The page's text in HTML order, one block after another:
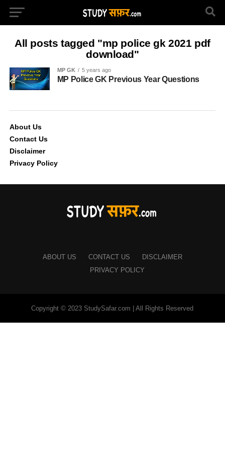
All posts tagged "mp police gk 2021 pdf
download"
MP GK 5 years ago
MP Police GK Previous Year Questions
About Us
Contact Us
Disclaimer
Privacy Policy
ABOUT US CONTACT US
DISCLAIMER
PRIVACY POLICY
Copyright © 2023 StudySafar.com | All Rights Reserved